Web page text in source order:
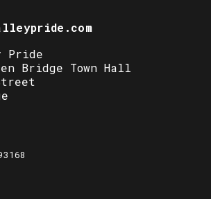
Pride
Bridge Town Hall